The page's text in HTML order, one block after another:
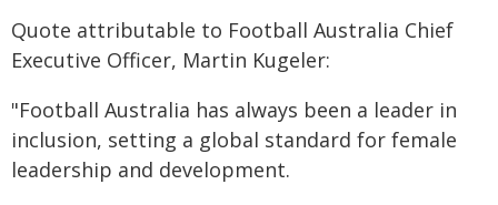
Quote attributable to Football Australia Chief
Executive Officer, Martin Kugeler:
"Football Australia has always been a leader in
inclusion, setting a global standard for female
leadership and development.